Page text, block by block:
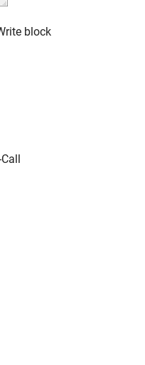
block